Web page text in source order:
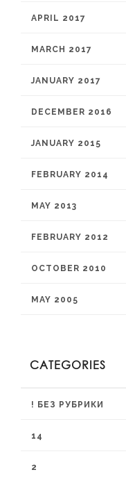
APRIL 2017
MARCH 2017
JANUARY 2017
DECEMBER 2016
JANUARY 2015
FEBRUARY 2014
MAY 2013
FEBRUARY 2012
OCTOBER 2010
MAY 2005
CATEGORIES
! БЕЗ РУБРИКИ
14
2